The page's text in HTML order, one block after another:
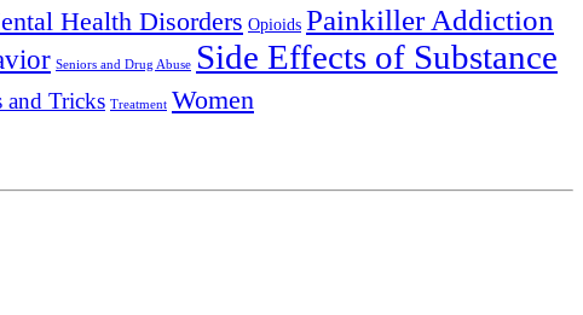
Health Disorders Opioids Painkiller Addiction
Seniors and Drug Abuse Side Effects of Substance
and Tricks Treatment Women